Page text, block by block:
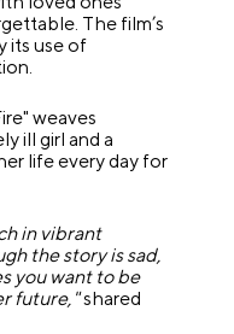
The film’s
its use of
weaves
ill girl and a
life every day for
in vibrant
the story is sad,
you want to be
future,"shared